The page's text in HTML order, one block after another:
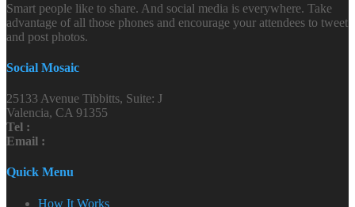
Smart people like to share. And social media is everywhere. Take
advantage of all those phones and encourage your attendees to tweet
and post photos.
Social Mosaic
25133 Avenue Tibbitts, Suite: J
Valencia, CA 91355
Tel :
Email :
Quick Menu
How It Works